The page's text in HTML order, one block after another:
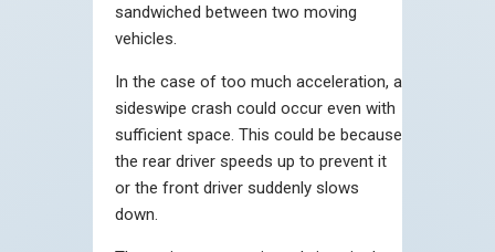
sandwiched between two moving
vehicles.
In the case of too much acceleration, a
sideswipe crash could occur even with
sufficient space. This could be because
the rear driver speeds up to prevent it
or the front driver suddenly slows
down.